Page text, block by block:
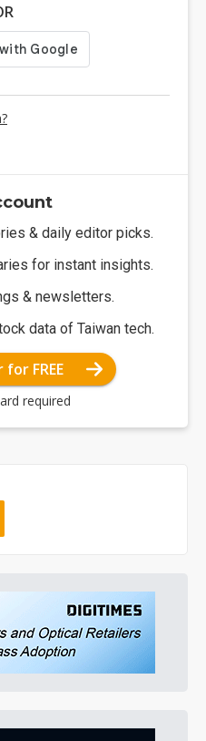
& daily editor picks.
for instant insights.
& newsletters.
data of Taiwan tech.
FREE
required